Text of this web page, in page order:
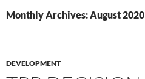
Monthly Archives: August 2020
DEVELOPMENT